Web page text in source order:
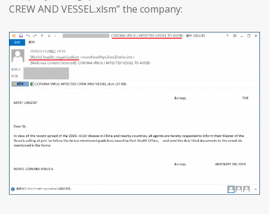
CREW AND VESSEL.xlsm” the company: